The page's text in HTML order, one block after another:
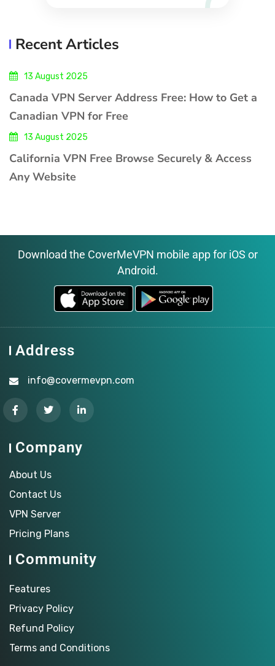
Recent Articles
13 August 2025
Canada VPN Server Address Free: How to Get a
Canadian VPN for Free
13 August 2025
California VPN Free Browse Securely & Access
Any Website
Download the CoverMeVPN mobile app for iOS or
Android.
Address
info@covermevpn.com
Company
About Us
Contact Us
VPN Server
Pricing Plans
Community
Features
Privacy Policy
Refund Policy
Terms and Conditions